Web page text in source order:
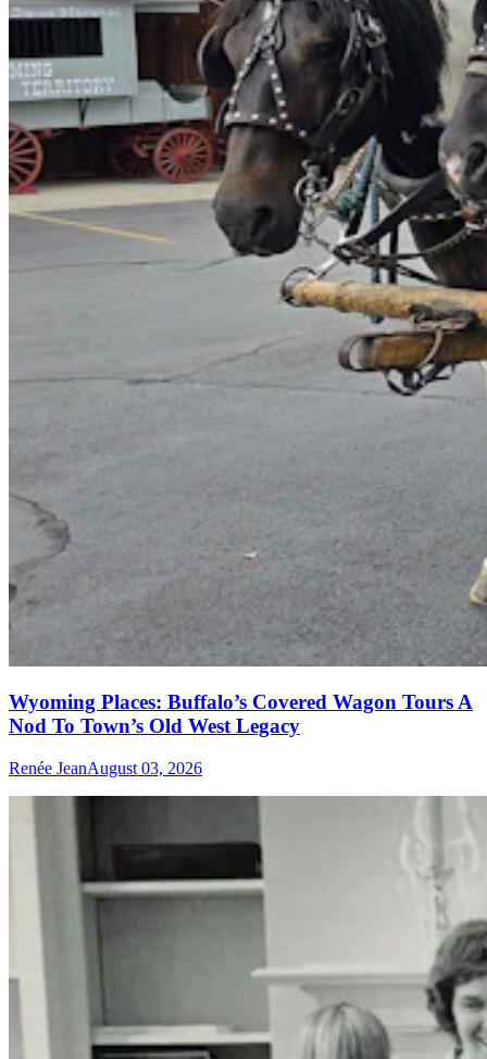
Wyoming Places: Buffalo’s Covered Wagon Tours A
Nod To Town’s Old West Legacy
Renée JeanAugust 03, 2026